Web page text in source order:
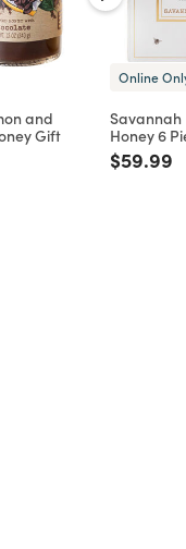
and
Gift
Online
Savannah
Honey 6
Price
$59.99